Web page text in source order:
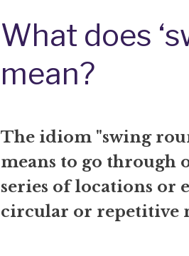
What does
mean?
The idiom "swing
means to go through
series of locations or
circular or repetitive